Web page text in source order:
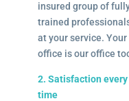
insured group of
trained
at your service. Your
office is our office
2. Satisfaction every
time